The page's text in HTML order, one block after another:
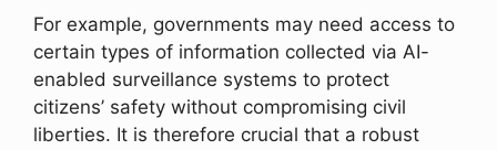
For example, governments may need access to
certain types of information collected via AI-
enabled surveillance systems to protect
citizens’ safety without compromising civil
liberties. It is therefore crucial that a robust